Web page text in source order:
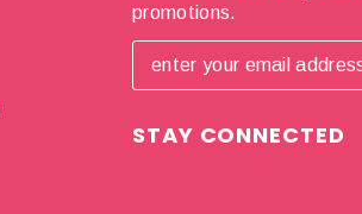
promotions.
STAY CONNECTED